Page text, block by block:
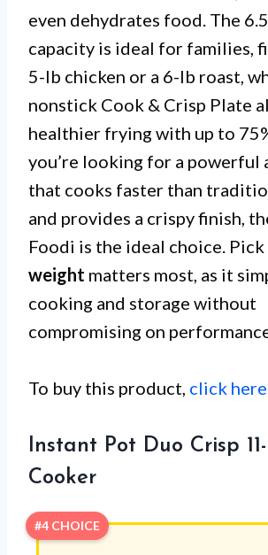
even dehydrates food. The
capacity is ideal for families,
5-lb chicken or a 6-lb roast,
nonstick Cook & Crisp Plate
healthier frying with up to
you’re looking for a powerful
that cooks faster than
and provides a crispy finish,
Foodi is the ideal choice.
weight matters most, as it
cooking and storage without
compromising on
To buy this product, click here
Instant Pot Duo Crisp 11-
Cooker
#4 CHOICE